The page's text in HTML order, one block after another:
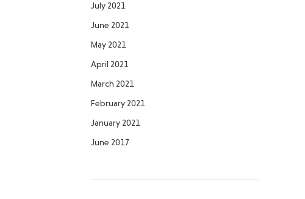
July 2021
June 2021
May 2021
April 2021
March 2021
February 2021
January 2021
June 2017